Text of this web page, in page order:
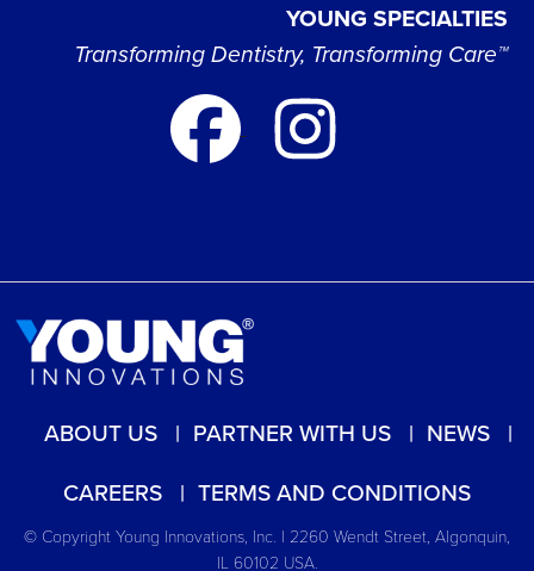
YOUNG SPECIALTIES
Transforming Dentistry, Transforming Care™
ABOUT US PARTNER WITH US
NEWS
CAREERS
TERMS AND CONDITIONS
© Copyright Young Innovations, Inc. | 2260 Wendt Street, Algonquin,
IL 60102 USA.